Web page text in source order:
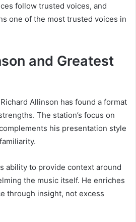
follow trusted voices, and
one of the most trusted voices in
and Greatest
Allinson has found a format
The station’s focus on
his presentation style
ability to provide context around
the music itself. He enriches
through insight, not excess